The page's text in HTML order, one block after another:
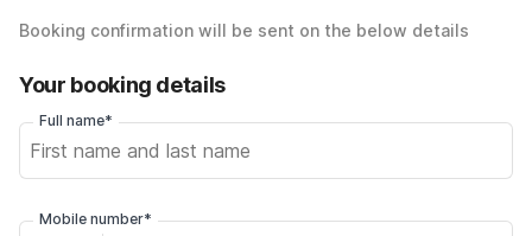
Booking confirmation will be sent on the below details
Your booking details
Full name*
Mobile number*